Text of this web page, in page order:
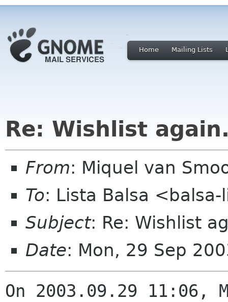
Home Mailing Lists
Re: Wishlist
From: Miquel van
To: Lista Balsa
Subject: Re: Wishlist
Date: Mon, 29 Sep
On 2003.09.29 11:06,